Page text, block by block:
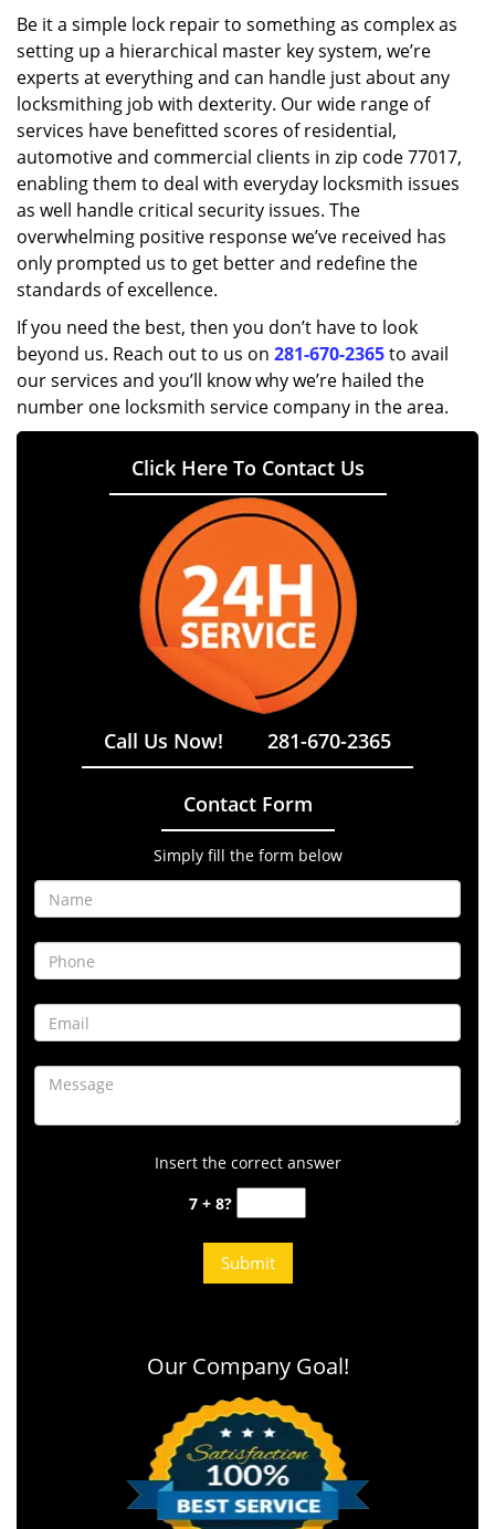
Be it a simple lock repair to something as complex as
setting up a hierarchical master key system, we’re
experts at everything and can handle just about any
locksmithing job with dexterity. Our wide range of
services have benefitted scores of residential,
automotive and commercial clients in zip code 77017,
enabling them to deal with everyday locksmith issues
as well handle critical security issues. The
overwhelming positive response we’ve received has
only prompted us to get better and redefine the
standards of excellence.
If you need the best, then you don’t have to look
beyond us. Reach out to us on 281-670-2365to avail
our services and you’ll know why we’re hailed the
number one locksmith service company in the area.
Click Here To Contact Us
Call Us Now! 281-670-2365
Contact Form
Simply fill the form below
Insert the correct answer
7 + 8?
Our Company Goal!